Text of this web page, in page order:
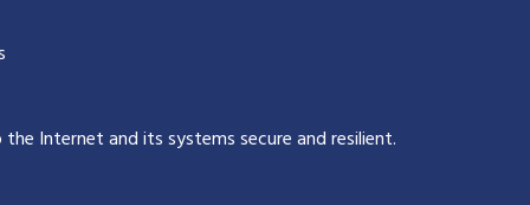
the Internet and its systems secure and resilient.